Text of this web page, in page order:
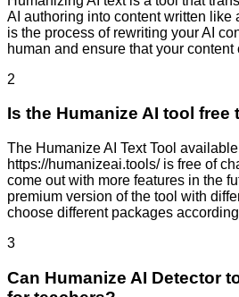
AI authoring into content written like
is the process of rewriting your AI
human and ensure that your content
2
Is the Humanize AI tool free
The Humanize AI Text Tool
https://humanizeai.tools/ is free of
come out with more features in the
premium version of the tool with
choose different packages
3
Can Humanize AI Detector